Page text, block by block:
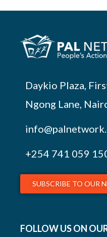
Daykio Plaza,
Ngong Lane,
+254 741 059
SUBSCRIBE TO OUR
FOLLOW US ON